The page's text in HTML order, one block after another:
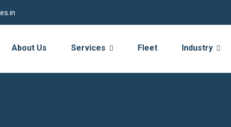
About Us Services Fleet Industry